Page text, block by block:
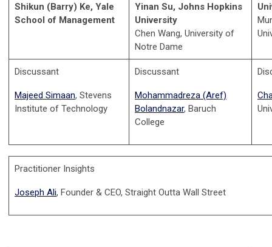
Shikun (Barry) Ke, Yale
School of Management
Yinan Su, Johns Hopkins
University
Chen Wang, University of
Notre Dame
Discussant
Majeed Simaan, Stevens
Institute of Technology
Discussant
Mohammadreza (Aref)
Bolandnazar, Baruch
College
Practitioner Insights
Joseph Ali, Founder & CEO, Straight Outta Wall Street